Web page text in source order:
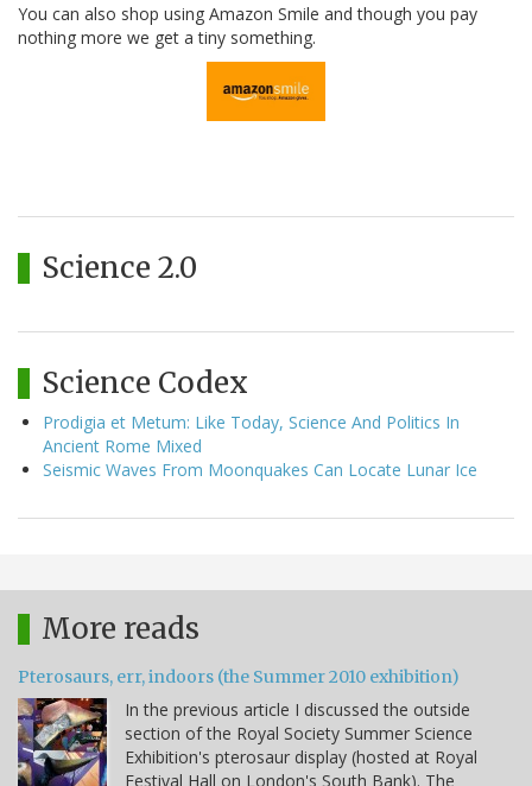
You can also shop using Amazon Smile and though you pay
nothing more we get a tiny something.
Science 2.0
Science Codex
Prodigia et Metum: Like Today, Science And Politics In
Ancient Rome Mixed
Seismic Waves From Moonquakes Can Locate Lunar Ice
More reads
Pterosaurs, err, indoors (the Summer 2010 exhibition)
In the previous article I discussed the outside
section of the Royal Society Summer Science
Exhibition's pterosaur display (hosted at Royal
Festival Hall on London's South Bank). The